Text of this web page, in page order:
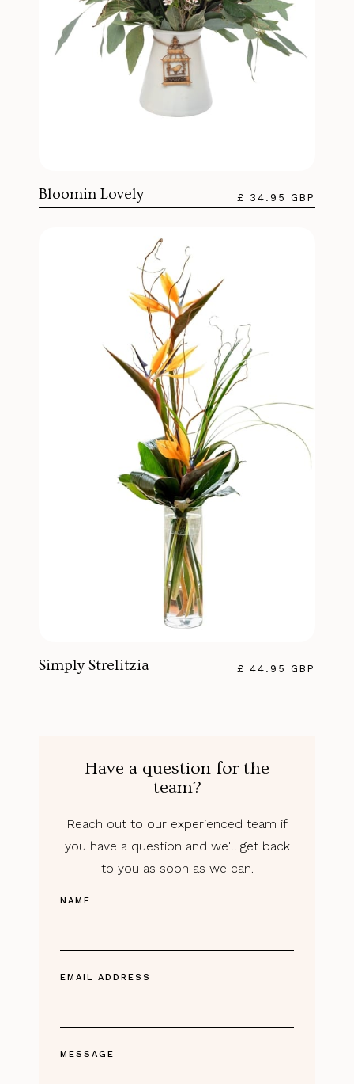
Bloomin Lovely £ 34.95 GBP
Simply Strelitzia £ 44.95 GBP
Have a question for the
team?
Reach out to our experienced team if
you have a question and we'll get back
to you as soon as we can.
NAME
EMAIL ADDRESS
MESSAGE